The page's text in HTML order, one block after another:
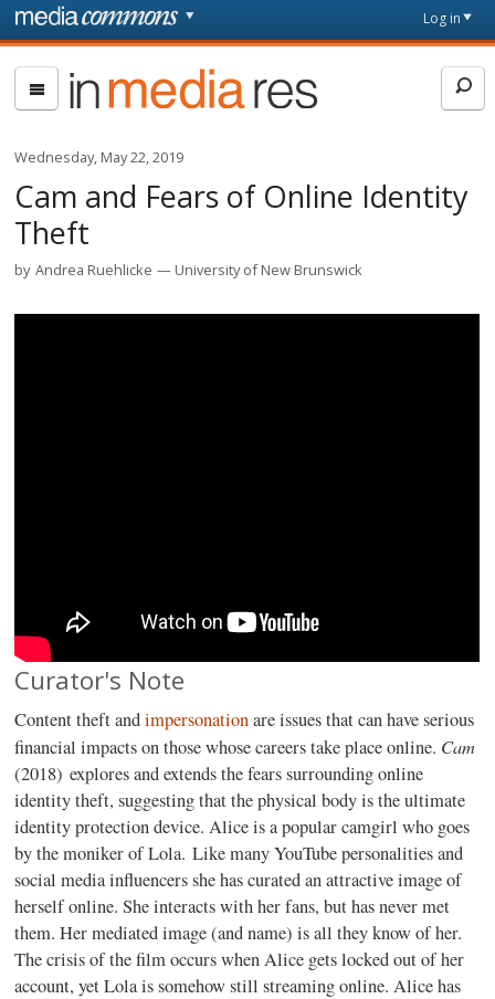
Skip to main content
page
Log in
In
Media
Res
Wednesday, May 22, 2019
Cam and Fears of Online Identity
Theft
by Andrea Ruehlicke University of New Brunswick
Curator's Note
Content theft andimpersonationare issues that can have serious
financial impacts on those whose careers take place online. Cam
(2018) explores and extends the fears surrounding online
identity theft, suggesting that the physical body is the ultimate
identity protection device. Alice is a popular camgirl who goes
by the moniker of Lola. Like many YouTube personalities and
social media influencers she has curated an attractive image of
herself online. She interacts with her fans, but has never met
them. Her mediated image (and name) is all they know of her.
The crisis of the film occurs when Alice gets locked out of her
account, yet Lola is somehow still streaming online. Alice has